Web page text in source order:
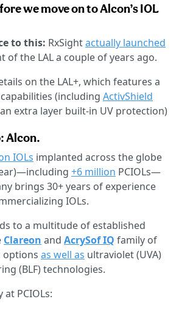
we move on to Alcon’s IOL
to this: RxSightactually launched
of the LAL a couple of years ago.
on the LAL+, which features a
(including ActivShield
extra layer built-in UV protection)
Alcon.
IOLs implanted across the globe
+6 million PCIOLs—
brings 30+ years of experience
IOLs.
to a multitude of established
Clareon and AcrySof IQ family of
as well as ultraviolet (UVA)
(BLF) technologies.
PCIOLs: